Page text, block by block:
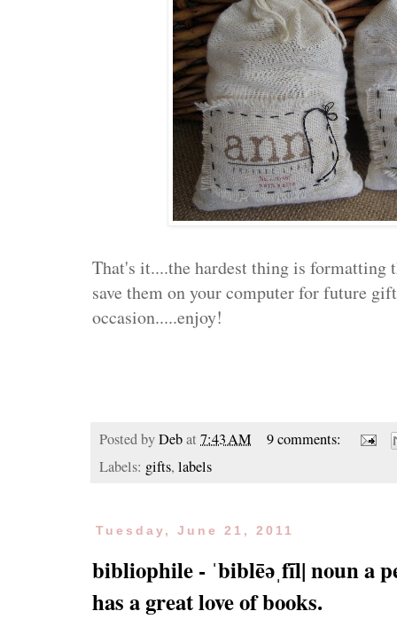
That's it....the hardest thing is formatting
save them on your computer for future
occasion.....enjoy!
Posted byDebat 7:43 AM
9 comments:
Labels: gifts, labels
Tuesday, June 21, 2011
bibliophile - ˈbiblēəˌfīl| noun a
has a great love of books.